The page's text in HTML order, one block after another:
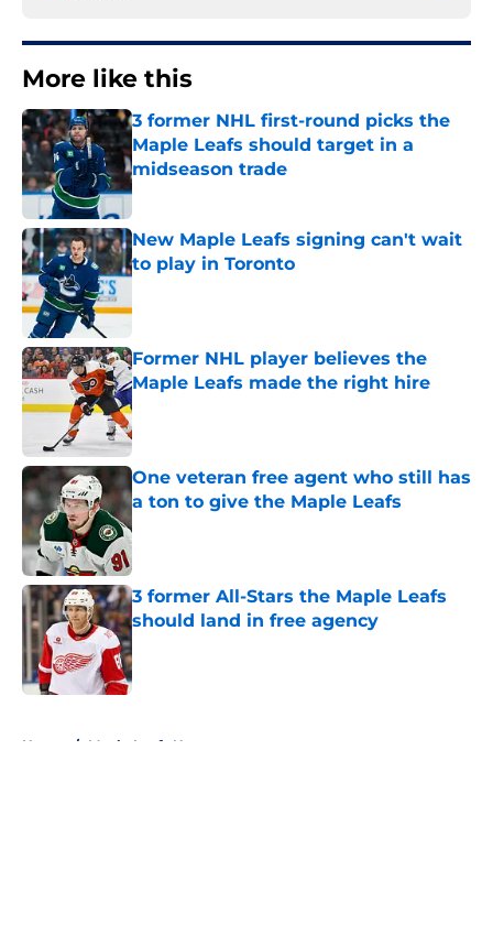
More like this
3 former NHL first-round picks the
Maple Leafs should target in a
midseason trade
Published by on Invalid Date
New Maple Leafs signing can't wait
to play in Toronto
Former NHL player believes the
Maple Leafs made the right hire
Published by on Invalid Date
One veteran free agent who still has
a ton to give the Maple Leafs
Published by on Invalid Date
3 former All-Stars the Maple Leafs
should land in free agency
Published by on Invalid Date
Home / Maple Leafs News